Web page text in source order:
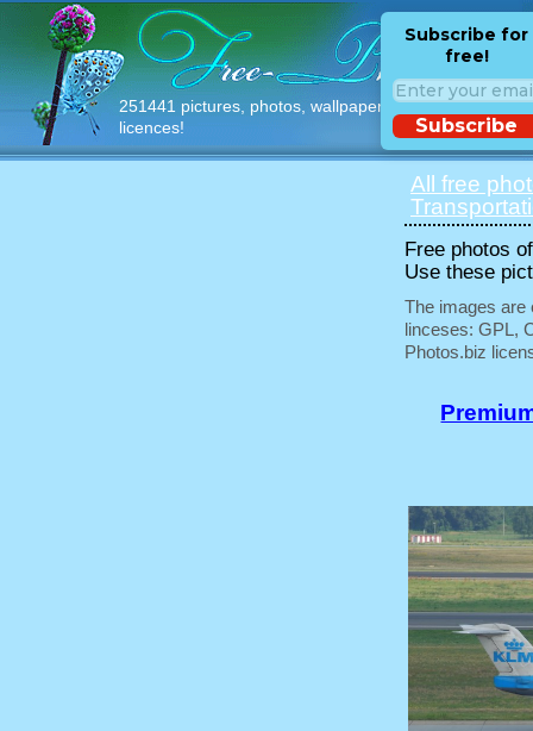
251441 pictures, photos, wallpapers with free
licences!
Subscribe for
free!
Subscribe
All free
Free photos
Use these
The images are
linceses: GPL,
Photos.biz